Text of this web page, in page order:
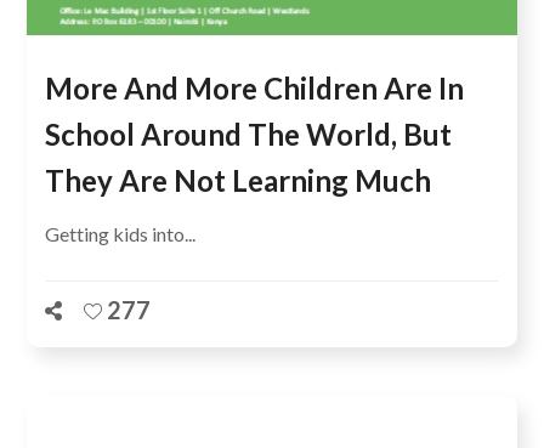
More And More Children Are In
School Around The World, But
They Are Not Learning Much
Getting kids into...
277